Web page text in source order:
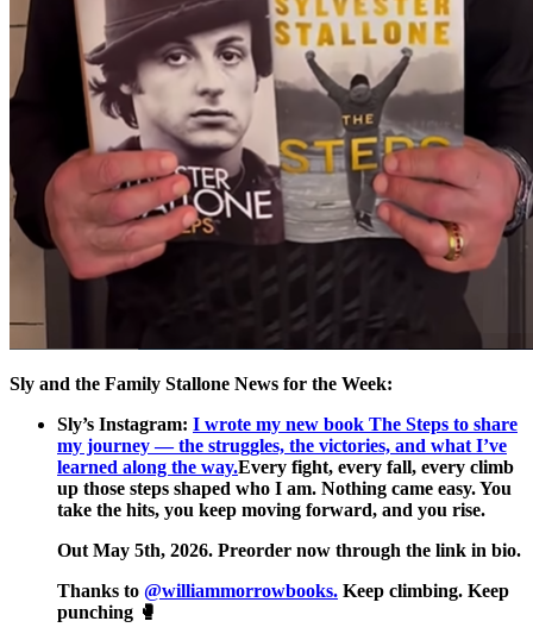
Sly and the Family Stallone News for the Week:
Sly’s Instagram: I wrote my new book The Steps to share
my journey — the struggles, the victories, and what I’ve
learned along the way.Every fight, every fall, every climb
up those steps shaped who I am. Nothing came easy. You
take the hits, you keep moving forward, and you rise.
Out May 5th, 2026. Preorder now through the link in bio.
Thanks to @williammorrowbooks. Keep climbing. Keep
punching 🥊